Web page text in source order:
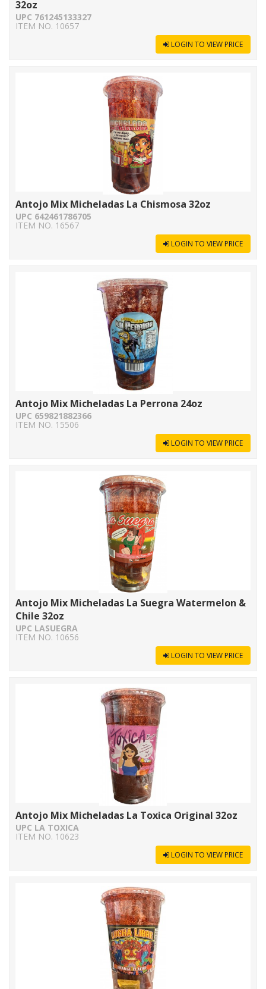
32oz
UPC 761245133327
ITEM NO. 10657
LOGIN TO VIEW PRICE
Antojo Mix Micheladas La Chismosa 32oz
UPC 642461786705
ITEM NO. 16567
LOGIN TO VIEW PRICE
Antojo Mix Micheladas La Perrona 24oz
UPC 659821882366
ITEM NO. 15506
LOGIN TO VIEW PRICE
Antojo Mix Micheladas La Suegra Watermelon &
Chile 32oz
UPC LASUEGRA
ITEM NO. 10656
LOGIN TO VIEW PRICE
Antojo Mix Micheladas La Toxica Original 32oz
UPC LA TOXICA
ITEM NO. 10623
LOGIN TO VIEW PRICE